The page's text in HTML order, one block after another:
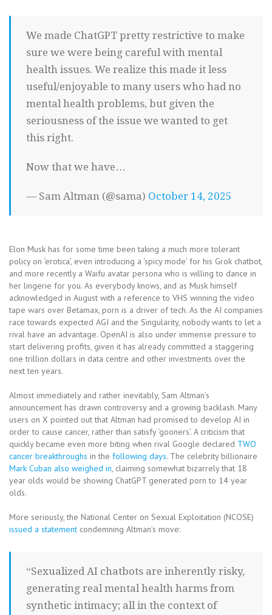
We made ChatGPT pretty restrictive to make
sure we were being careful with mental
health issues. We realize this made it less
useful/enjoyable to many users who had no
mental health problems, but given the
seriousness of the issue we wanted to get
this right.
Now that we have…
— Sam Altman (@sama) October 14, 2025
Elon Musk has for some time been taking a much more tolerant
policy on ‘erotica’, even introducing a ‘spicy mode’ for his Grok chatbot,
and more recently a Waifu avatar persona who is willing to dance in
her lingerie for you. As everybody knows, and as Musk himself
acknowledged in August with a reference to VHS winning the video
tape wars over Betamax, porn is a driver of tech. As the AI companies
race towards expected AGI and the Singularity, nobody wants to let a
rival have an advantage. OpenAI is also under immense pressure to
start delivering profits, given it has already committed a staggering
one trillion dollars in data centre and other investments over the
next ten years.
Almost immediately and rather inevitably, Sam Altman’s
announcement has drawn controversy and a growing backlash. Many
users on X pointed out that Altman had promised to develop AI in
order to cause cancer, rather than satisfy ‘gooners’. A criticism that
quickly became even more biting when rival Google declared TWO
cancer breakthroughs in the following days. The celebrity billionaire
Mark Cuban also weighed in, claiming somewhat bizarrely that 18
year olds would be showing ChatGPT generated porn to 14 year
olds.
More seriously, the National Center on Sexual Exploitation (NCOSE)
issued a statement condemning Altman’s move:
“Sexualized AI chatbots are inherently risky,
generating real mental health harms from
synthetic intimacy; all in the context of